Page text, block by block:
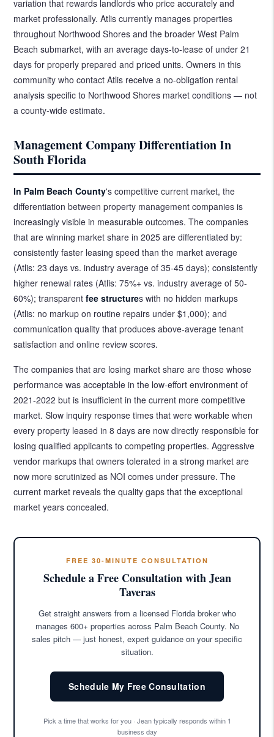
variation that rewards landlords who price accurately and
market professionally. Atlis currently manages properties
throughout Northwood Shores and the broader West Palm
Beach submarket, with an average days-to-lease of under 21
days for properly prepared and priced units. Owners in this
community who contact Atlis receive a no-obligation rental
analysis specific to Northwood Shores market conditions — not
a county-wide estimate.
Management Company Differentiation In
South Florida
In Palm Beach County's competitive current market, the
differentiation between property management companies is
increasingly visible in measurable outcomes. The companies
that are winning market share in 2025 are differentiated by:
consistently faster leasing speed than the market average
(Atlis: 23 days vs. industry average of 35-45 days); consistently
higher renewal rates (Atlis: 75%+ vs. industry average of 50-
60%); transparentfee structures with no hidden markups
(Atlis: no markup on routine repairs under $1,000); and
communication quality that produces above-average tenant
satisfaction and online review scores.
The companies that are losing market share are those whose
performance was acceptable in the low-effort environment of
2021-2022 but is insufficient in the current more competitive
market. Slow inquiry response times that were workable when
every property leased in 8 days are now directly responsible for
losing qualified applicants to competing properties. Aggressive
vendor markups that owners tolerated in a strong market are
now more scrutinized as NOI comes under pressure. The
current market reveals the quality gaps that the exceptional
market years concealed.
FREE 30-MINUTE CONSULTATION
Schedule a Free Consultation with Jean
Taveras
Get straight answers from a licensed Florida broker who
manages 600+ properties across Palm Beach County. No
sales pitch — just honest, expert guidance on your specific
situation.
Schedule My Free Consultation
Pick a time that works for you · Jean typically responds within 1
business day